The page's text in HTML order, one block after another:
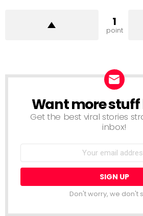
1
point
NEWSLETTER
Want more stuff
Get the best viral stories
inbox!
Email
Don't worry, we don't